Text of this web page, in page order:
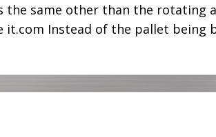
same other than the rotating
Instead of the pallet